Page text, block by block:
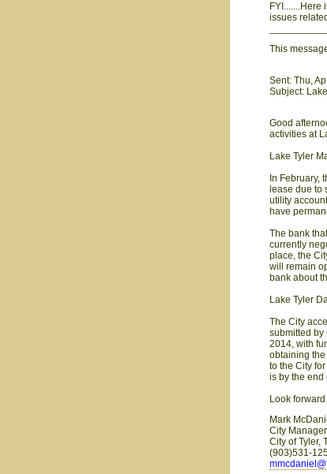
issues
This
Sent: Thu,
Subject:
Good
activities at
Lake Tyler
In February,
lease due to
utility
have
The bank
currently
place, the
will remain
bank about
Lake Tyler
The City
submitted by
2014, with
obtaining
to the City
is by the end
Look
Mark
City Manager
City of Tyler,
(903)531-